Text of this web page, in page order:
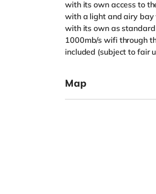
with its own access to
with a light and airy bay
with its own as standard
1000mb/s wifi through
included (subject to fair
Map